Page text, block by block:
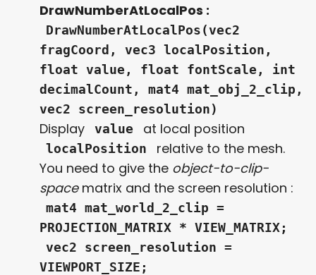
DrawNumberAtLocalPos :
DrawNumberAtLocalPos(vec2
fragCoord, vec3 localPosition,
float value, float fontScale, int
decimalCount, mat4 mat_obj_2_clip,
vec2 screen_resolution)
Display value at local position
localPosition
relative to the mesh.
You need to give the object-to-clip-
spacematrix and the screen resolution :
mat4 mat_world_2_clip =
PROJECTION_MATRIX * VIEW_MATRIX;
vec2 screen_resolution =
VIEWPORT_SIZE;